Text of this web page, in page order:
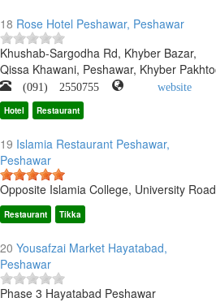
18 Rose Hotel Peshawar, Peshawar
Khushab-Sargodha Rd, Khyber Bazar,
Qissa Khawani, Peshawar, Khyber
(091) 2550755 website
Hotel Restaurant
19 Islamia Restaurant Peshawar,
Peshawar
Opposite Islamia College, University
Restaurant Tikka
20 Yousafzai Market Hayatabad,
Peshawar
Phase 3 Hayatabad Peshawar